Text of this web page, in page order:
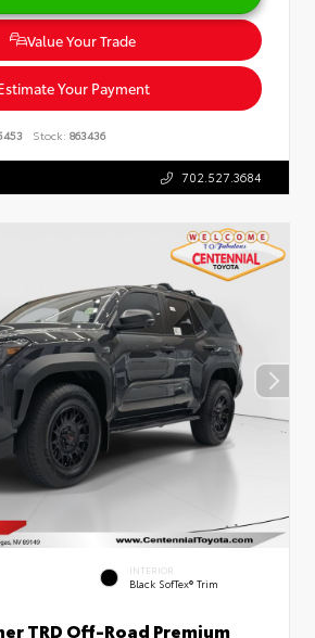
Value Your Trade
Your Payment
Stock: 863436
702.527.3684
INTERIOR
Black SofTex® Trim
TRD Off-Road Premium